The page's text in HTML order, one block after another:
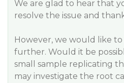
We are glad to hear that
resolve the issue and
However, we would like
further. Would it be
small sample replicating
may investigate the root